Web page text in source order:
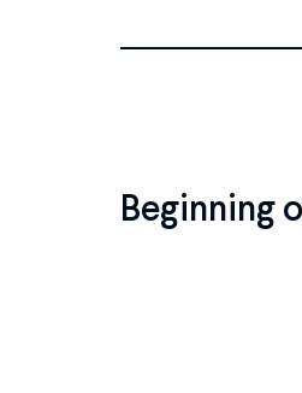
Beginning